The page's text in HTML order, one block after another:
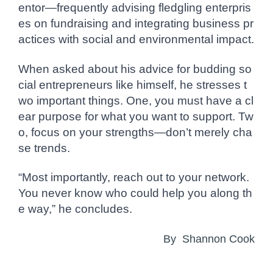
entor—frequently advising fledgling enterpris
es on fundraising and integrating business pr
actices with social and environmental impact.
When asked about his advice for budding so
cial entrepreneurs like himself, he stresses t
wo important things. One, you must have a cl
ear purpose for what you want to support. Tw
o, focus on your strengths—don’t merely cha
se trends.
“Most importantly, reach out to your network.
You never know who could help you along th
e way,” he concludes.
By Shannon Cook